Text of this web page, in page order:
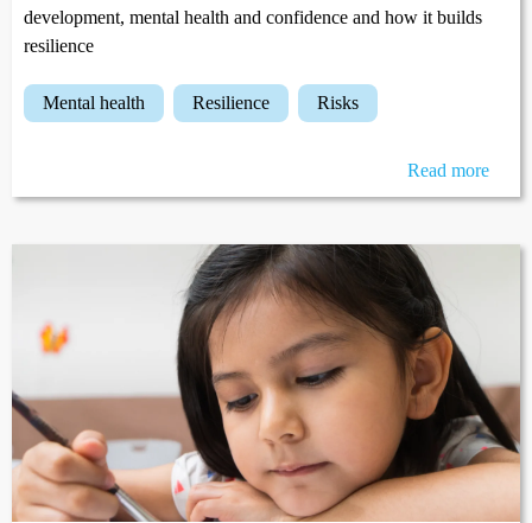
development, mental health and confidence and how it builds
resilience
mental health resilience risks
Read more